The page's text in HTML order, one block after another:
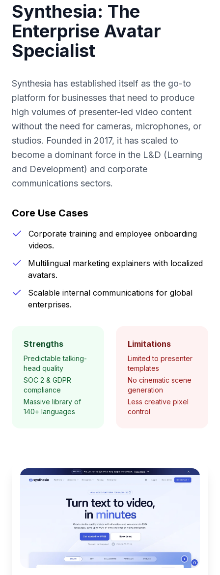
Synthesia: The
Enterprise Avatar
Specialist
Synthesia has established itself as the go-to
platform for businesses that need to produce
high volumes of presenter-led video content
without the need for cameras, microphones, or
studios. Founded in 2017, it has scaled to
become a dominant force in the L&D (Learning
and Development) and corporate
communications sectors.
Core Use Cases
Corporate training and employee onboarding
videos.
Multilingual marketing explainers with localized
avatars.
Scalable internal communications for global
enterprises.
Strengths
Predictable talking-
head quality
SOC 2 & GDPR
compliance
Massive library of
140+ languages
Limitations
Limited to presenter
templates
No cinematic scene
generation
Less creative pixel
control